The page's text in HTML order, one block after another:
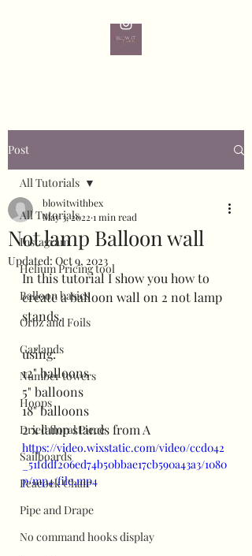
Post
All Tutorials
Instagram
Helium Pricing tool
Balloon basics
Orbz and Foils
Garlands
Number towers
Hoops
Dried floral Piece
Sailboards
Peacock Chair
Pipe and Drape
No command hooks display
All Tutorials
Not lamp Balloon wall
blowitwithbex
May 3, 2022 1 min read
Updated: Oct 9, 2023
In this tutorial I show you how to
create a balloon wall on 2 not lamp
stands.
using:
12" balloons
5" balloons
18" balloons
2 x lamp stands from A
https://video.wixstatic.com/video/ccd042
_51fddf206ed74b50bbae17cb590a43a3/1080
p/mp4/file.mp4